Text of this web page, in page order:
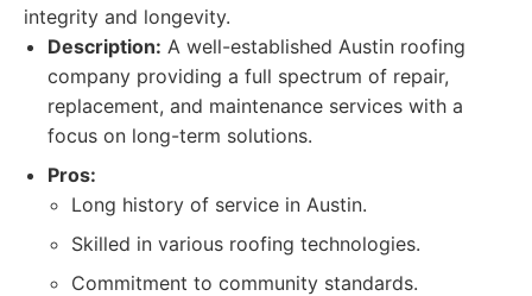
integrity and longevity.
Description: A well-established Austin roofing
company providing a full spectrum of repair,
replacement, and maintenance services with a
focus on long-term solutions.
Pros:
Long history of service in Austin.
Skilled in various roofing technologies.
Commitment to community standards.